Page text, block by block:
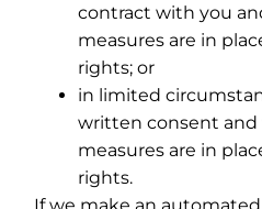
contract with you
measures are in
rights; or
in limited
written consent and
measures are in
rights.